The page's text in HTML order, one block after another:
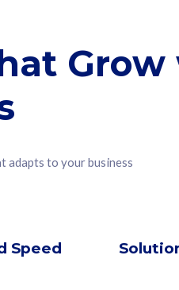
adapts to your business
Speed